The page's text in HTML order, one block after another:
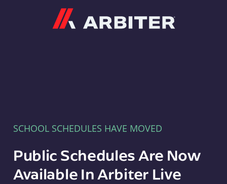
SCHOOL SCHEDULES HAVE MOVED
Public Schedules Are Now
Available In Arbiter Live